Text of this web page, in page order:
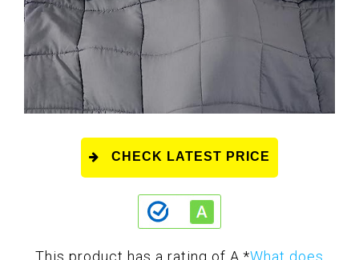
CHECK LATEST PRICE
This product has a rating of A. *What does